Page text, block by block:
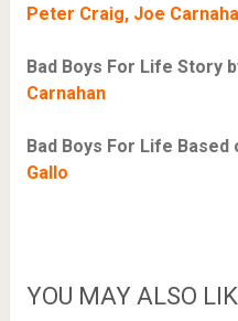
Peter Craig, Joe
Bad Boys For Life Story
Carnahan
Bad Boys For Life
Gallo
YOU MAY ALSO